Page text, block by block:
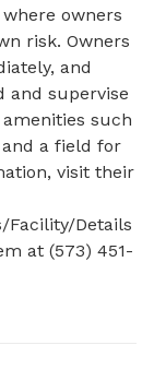
owners
risk. Owners
and
and supervise
such
a field for
visit their
Facility/Details
at (573) 451-